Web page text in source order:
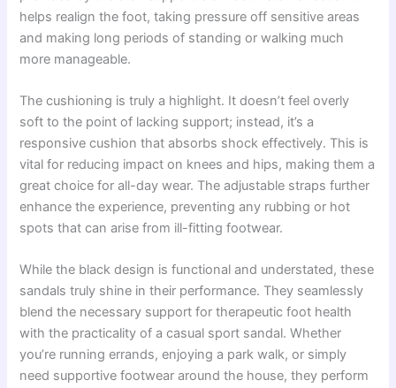
helps realign the foot, taking pressure off sensitive areas
and making long periods of standing or walking much
more manageable.
The cushioning is truly a highlight. It doesn’t feel overly
soft to the point of lacking support; instead, it’s a
responsive cushion that absorbs shock effectively. This is
vital for reducing impact on knees and hips, making them a
great choice for all-day wear. The adjustable straps further
enhance the experience, preventing any rubbing or hot
spots that can arise from ill-fitting footwear.
While the black design is functional and understated, these
sandals truly shine in their performance. They seamlessly
blend the necessary support for therapeutic foot health
with the practicality of a casual sport sandal. Whether
you’re running errands, enjoying a park walk, or simply
need supportive footwear around the house, they perform